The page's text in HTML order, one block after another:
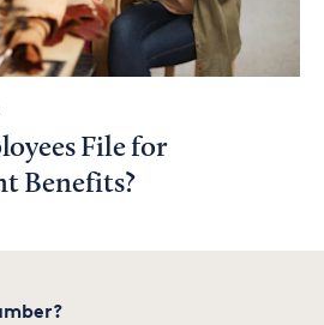
File for
Benefits?